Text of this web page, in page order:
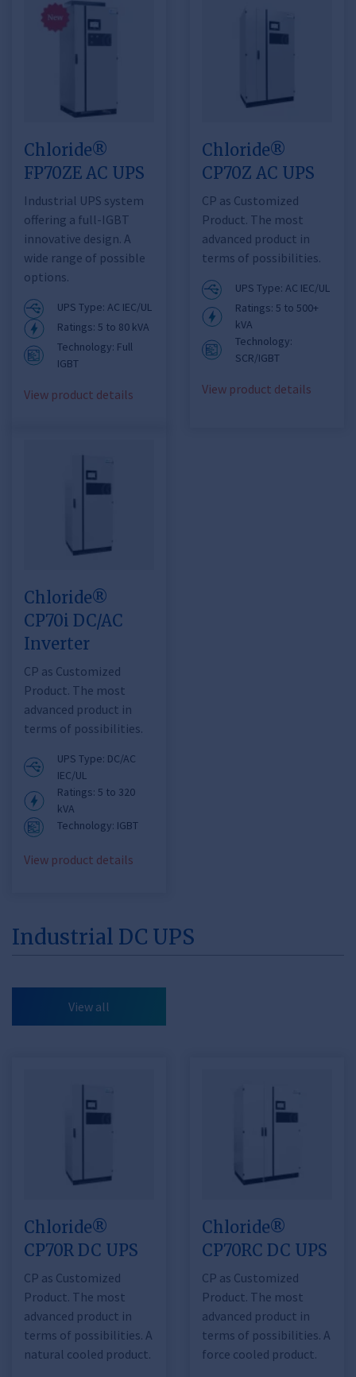
Chloride®
FP70ZE AC UPS
Industrial UPS system
offering a full-IGBT
innovative design. A
wide range of possible
options.
UPS Type: AC IEC/UL
Ratings: 5 to 80 kVA
Technology: Full
IGBT
View product details
Chloride®
CP70Z AC UPS
CP as Customized
Product. The most
advanced product in
terms of possibilities.
UPS Type: AC IEC/UL
Ratings: 5 to 500+
kVA
Technology:
SCR/IGBT
View product details
Chloride®
CP70i DC/AC
Inverter
CP as Customized
Product. The most
advanced product in
terms of possibilities.
UPS Type: DC/AC
IEC/UL
Ratings: 5 to 320
kVA
Technology: IGBT
View product details
Industrial DC UPS
View all
Chloride®
CP70R DC UPS
CP as Customized
Product. The most
advanced product in
terms of possibilities. A
natural cooled product.
Chloride®
CP70RC DC UPS
CP as Customized
Product. The most
advanced product in
terms of possibilities. A
force cooled product.